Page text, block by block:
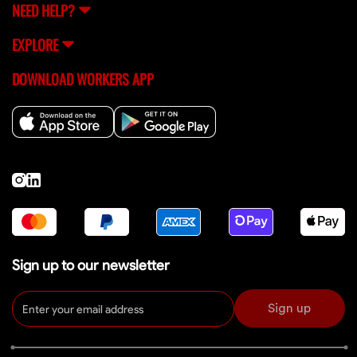
NEED HELP?
EXPLORE
DOWNLOAD WORKERS APP
Sign up to our newsletter
Sign up